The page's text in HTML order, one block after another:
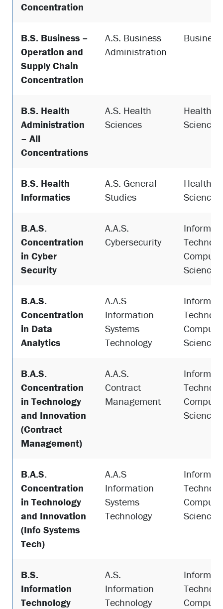
Concentration
B.S. Business –
Operation and
Supply Chain
Concentration
A.S. Business
Administration
Business
B.S. Health
Administration
– All
Concentrations
A.S. Health
Sciences
Health
Sciences
B.S. Health
Informatics
A.S. General
Studies
Health
Sciences
B.A.S.
Concentration
in Cyber
Security
A.A.S.
Cybersecurity
Science
B.A.S.
Concentration
in Data
Analytics
A.A.S
Information
Systems
Technology
Science
B.A.S.
Concentration
in Technology
and Innovation
(Contract
Management)
A.A.S.
Contract
Management
Science
B.A.S.
Concentration
in Technology
and Innovation
(Info Systems
Tech)
A.A.S
Information
Systems
Technology
Science
B.S.
Information
Technology
A.S.
Information
Technology